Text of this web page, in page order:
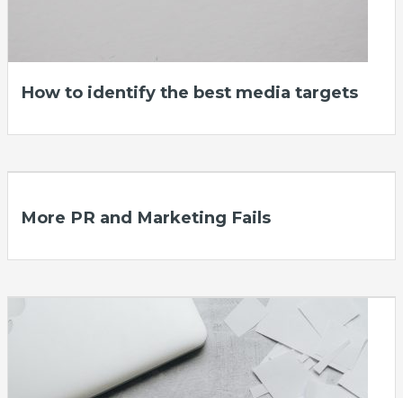
How to identify the best media targets
More PR and Marketing Fails